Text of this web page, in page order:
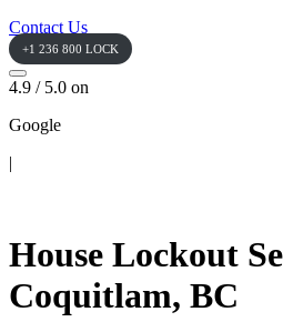
Contact Us
+1 236 800 LOCK
4.9 / 5.0 on
Google
|
House Lockout
Coquitlam, BC